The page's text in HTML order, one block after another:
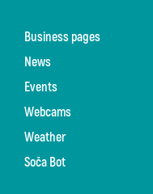
Business pages
News
Events
Webcams
Weather
Soča Bot